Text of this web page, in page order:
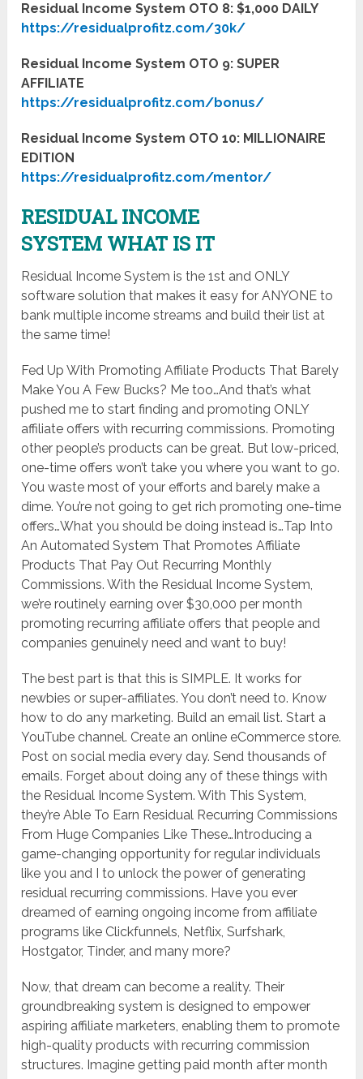
Residual Income System OTO 8: $1,000 DAILY
https://residualprofitz.com/30k/
Residual Income System OTO 9: SUPER
AFFILIATE
https://residualprofitz.com/bonus/
Residual Income System OTO 10: MILLIONAIRE
EDITION
https://residualprofitz.com/mentor/
RESIDUAL INCOME
SYSTEM WHAT IS IT
Residual Income System is the 1st and ONLY
software solution that makes it easy for ANYONE to
bank multiple income streams and build their list at
the same time!
Fed Up With Promoting Affiliate Products That Barely
Make You A Few Bucks? Me too…And that’s what
pushed me to start finding and promoting ONLY
affiliate offers with recurring commissions. Promoting
other people’s products can be great. But low-priced,
one-time offers won’t take you where you want to go.
You waste most of your efforts and barely make a
dime. You’re not going to get rich promoting one-time
offers…What you should be doing instead is…Tap Into
An Automated System That Promotes Affiliate
Products That Pay Out Recurring Monthly
Commissions. With the Residual Income System,
we’re routinely earning over $30,000 per month
promoting recurring affiliate offers that people and
companies genuinely need and want to buy!
The best part is that this is SIMPLE. It works for
newbies or super-affiliates. You don’t need to. Know
how to do any marketing. Build an email list. Start a
YouTube channel. Create an online eCommerce store.
Post on social media every day. Send thousands of
emails. Forget about doing any of these things with
the Residual Income System. With This System,
they’re Able To Earn Residual Recurring Commissions
From Huge Companies Like These…Introducing a
game-changing opportunity for regular individuals
like you and I to unlock the power of generating
residual recurring commissions. Have you ever
dreamed of earning ongoing income from affiliate
programs like Clickfunnels, Netflix, Surfshark,
Hostgator, Tinder, and many more?
Now, that dream can become a reality. Their
groundbreaking system is designed to empower
aspiring affiliate marketers, enabling them to promote
high-quality products with recurring commission
structures. Imagine getting paid month after month